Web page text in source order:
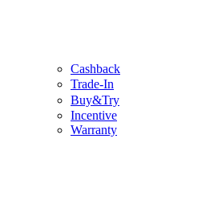
Cashback
Trade-In
Buy&Try
Incentive
Warranty